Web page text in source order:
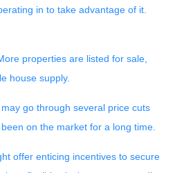
in to take advantage of it.
properties are listed for sale,
house supply.
go through several price cuts
on the market for a long time.
offer enticing incentives to secure